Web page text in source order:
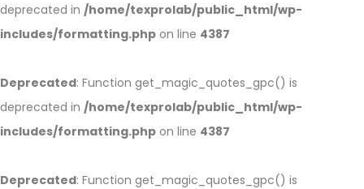
deprecated in /home/texprolab/public_html/wp-
includes/formatting.php on line 4387
Deprecated: Function get_magic_quotes_gpc() is
deprecated in /home/texprolab/public_html/wp-
includes/formatting.php on line 4387
Deprecated: Function get_magic_quotes_gpc() is